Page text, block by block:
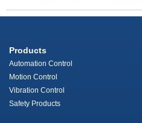
Products
Automation Control
Motion Control
Vibration Control
Safety Products